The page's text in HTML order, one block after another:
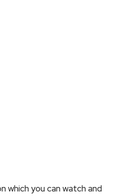
which you can watch and